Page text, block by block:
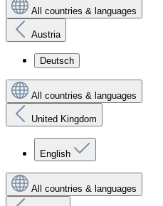
All countries & languages
Austria
Deutsch
All countries & languages
United Kingdom
English
All countries & languages